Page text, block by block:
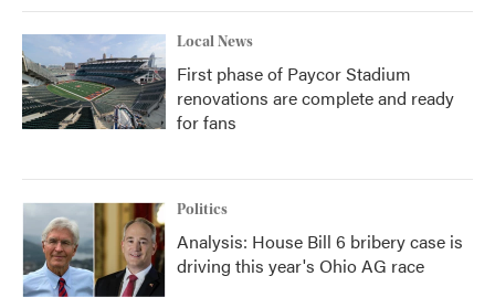
Local News
First phase of Paycor Stadium
renovations are complete and ready
for fans
Politics
Analysis: House Bill 6 bribery case is
driving this year's Ohio AG race